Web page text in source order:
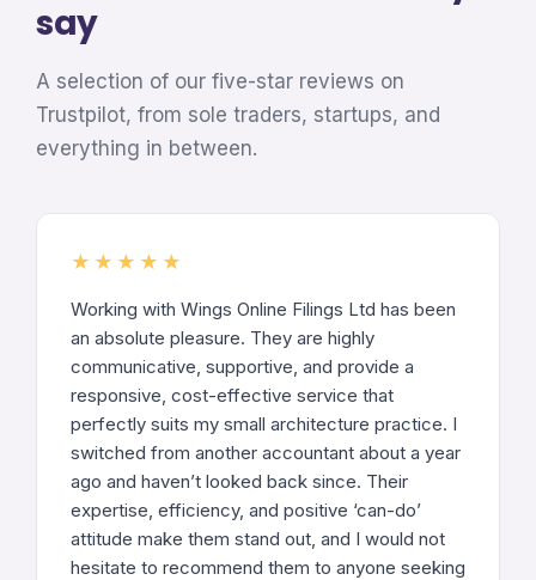
say
A selection of our five-star reviews on
Trustpilot, from sole traders, startups, and
everything in between.
★★★★★
Working with Wings Online Filings Ltd has been
an absolute pleasure. They are highly
communicative, supportive, and provide a
responsive, cost-effective service that
perfectly suits my small architecture practice. I
switched from another accountant about a year
ago and haven’t looked back since. Their
expertise, efficiency, and positive ‘can-do’
attitude make them stand out, and I would not
hesitate to recommend them to anyone seeking